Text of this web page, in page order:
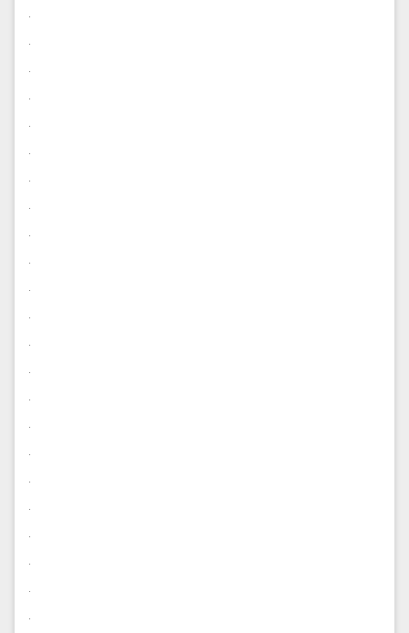
.
.
.
.
.
.
.
.
.
.
.
.
.
.
.
.
.
.
.
.
.
.
.